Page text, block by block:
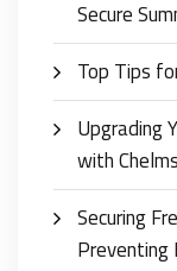
Secure
Top Tips
Upgrading
with
Securing
Preventing